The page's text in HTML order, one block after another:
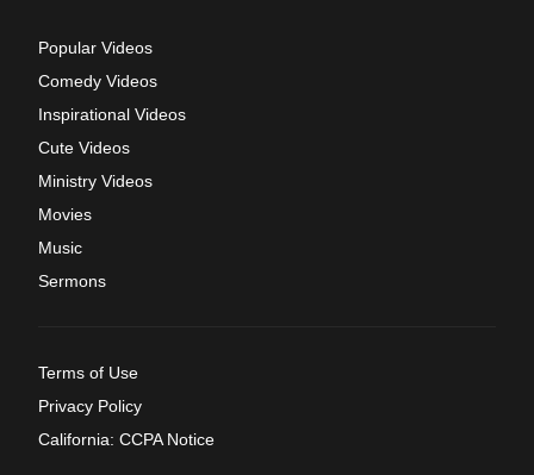
Popular Videos
Comedy Videos
Inspirational Videos
Cute Videos
Ministry Videos
Movies
Music
Sermons
Terms of Use
Privacy Policy
California: CCPA Notice